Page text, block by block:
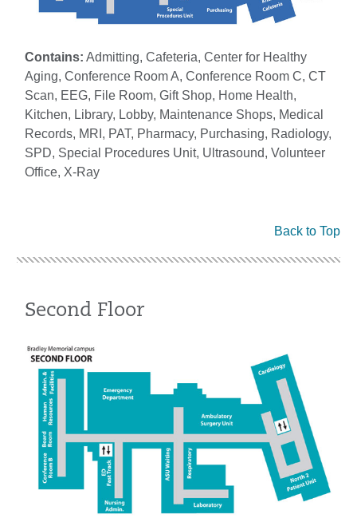
Contains: Admitting, Cafeteria, Center for Healthy
Aging, Conference Room A, Conference Room C, CT
Scan, EEG, File Room, Gift Shop, Home Health,
Kitchen, Library, Lobby, Maintenance Shops, Medical
Records, MRI, PAT, Pharmacy, Purchasing, Radiology,
SPD, Special Procedures Unit, Ultrasound, Volunteer
Office, X-Ray
Back to Top
Second Floor